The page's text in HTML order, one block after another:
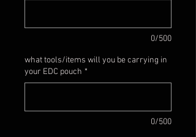
0/500
what tools/items will you be carrying in
your EDC pouch *
0/500